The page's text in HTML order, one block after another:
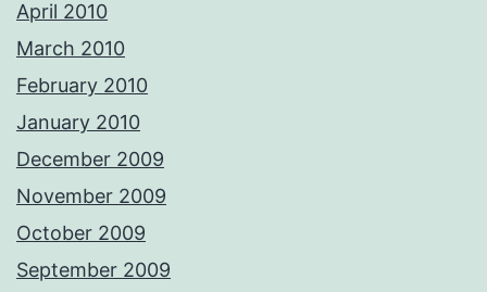
April 2010
March 2010
February 2010
January 2010
December 2009
November 2009
October 2009
September 2009